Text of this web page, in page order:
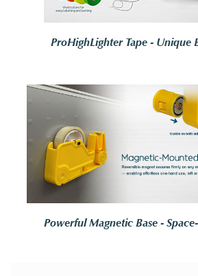
ProHighLighter Tape - Unique
Powerful Magnetic Base -